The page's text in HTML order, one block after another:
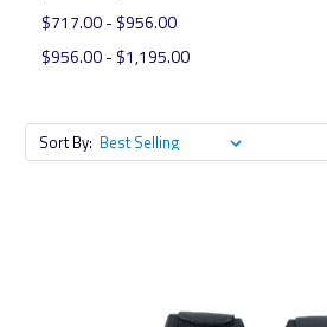
$717.00 - $956.00
$956.00 - $1,195.00
Sort By: